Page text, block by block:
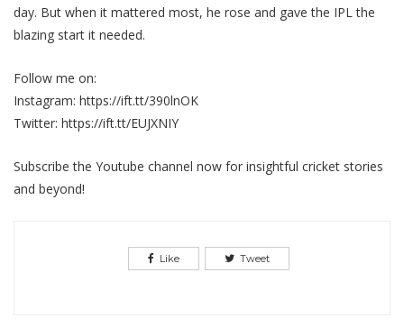
day. But when it mattered most, he rose and gave the IPL the
blazing start it needed.
Follow me on:
Instagram: https://ift.tt/390lnOK
Twitter: https://ift.tt/EUJXNIY
Subscribe the Youtube channel now for insightful cricket stories
and beyond!
Like Tweet